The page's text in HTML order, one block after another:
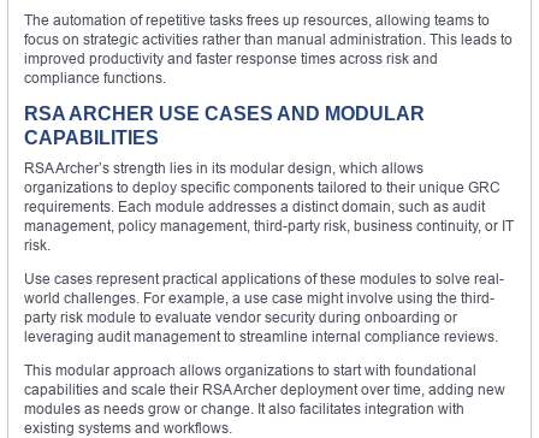
The automation of repetitive tasks frees up resources, allowing teams to
focus on strategic activities rather than manual administration. This leads to
improved productivity and faster response times across risk and
compliance functions.
RSA ARCHER USE CASES AND MODULAR
CAPABILITIES
RSA Archer’s strength lies in its modular design, which allows
organizations to deploy specific components tailored to their unique GRC
requirements. Each module addresses a distinct domain, such as audit
management, policy management, third-party risk, business continuity, or IT
risk.
Use cases represent practical applications of these modules to solve real-
world challenges. For example, a use case might involve using the third-
party risk module to evaluate vendor security during onboarding or
leveraging audit management to streamline internal compliance reviews.
This modular approach allows organizations to start with foundational
capabilities and scale their RSA Archer deployment over time, adding new
modules as needs grow or change. It also facilitates integration with
existing systems and workflows.